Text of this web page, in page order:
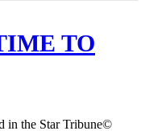
TO
in the Star Tribune©